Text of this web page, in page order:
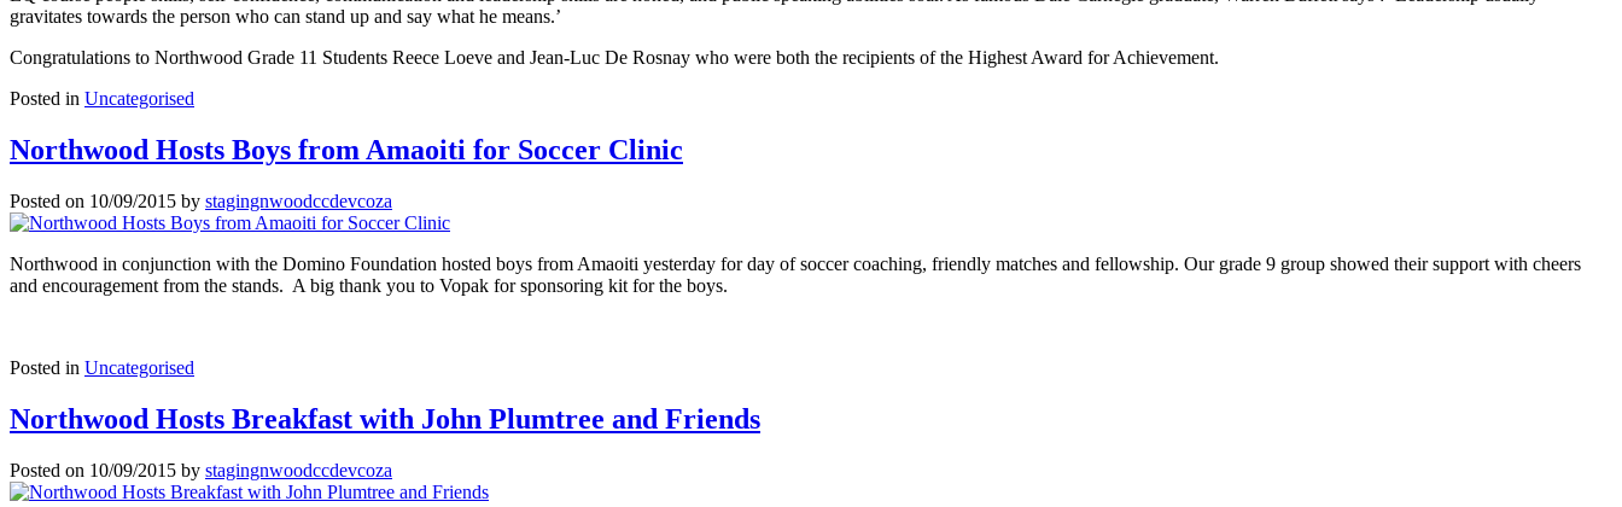
gravitates towards the person who can stand up and say what he means.’
Congratulations to Northwood Grade 11 Students Reece Loeve and Jean-Luc De Rosnay who were both the recipients of the Highest Award for Achievement.
Posted in Uncategorised
Northwood Hosts Boys from Amaoiti for Soccer Clinic
Posted on 10/09/2015 by stagingnwoodccdevcoza
Northwood in conjunction with the Domino Foundation hosted boys from Amaoiti yesterday for day of soccer coaching, friendly matches and fellowship. Our grade 9 group showed their support with cheers
and encouragement from the stands. A big thank you to Vopak for sponsoring kit for the boys.
Posted in Uncategorised
Northwood Hosts Breakfast with John Plumtree and Friends
Posted on 10/09/2015 by stagingnwoodccdevcoza